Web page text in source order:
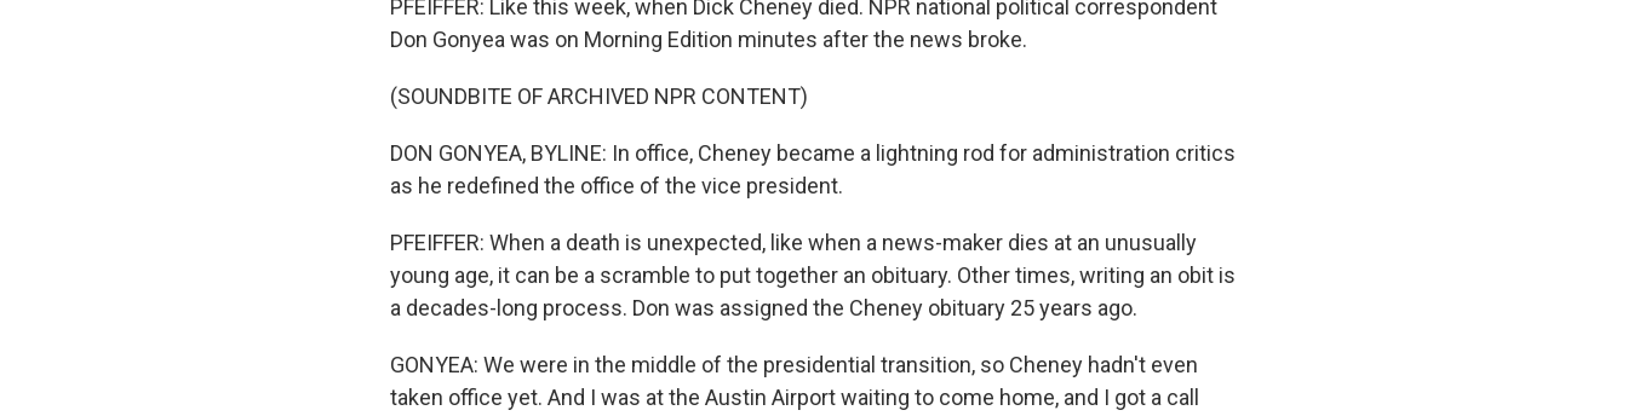
PFEIFFER: Like this week, when Dick Cheney died. NPR national political correspondent
Don Gonyea was on Morning Edition minutes after the news broke.
(SOUNDBITE OF ARCHIVED NPR CONTENT)
DON GONYEA, BYLINE: In office, Cheney became a lightning rod for administration critics
as he redefined the office of the vice president.
PFEIFFER: When a death is unexpected, like when a news-maker dies at an unusually
young age, it can be a scramble to put together an obituary. Other times, writing an obit is
a decades-long process. Don was assigned the Cheney obituary 25 years ago.
GONYEA: We were in the middle of the presidential transition, so Cheney hadn't even
taken office yet. And I was at the Austin Airport waiting to come home, and I got a call